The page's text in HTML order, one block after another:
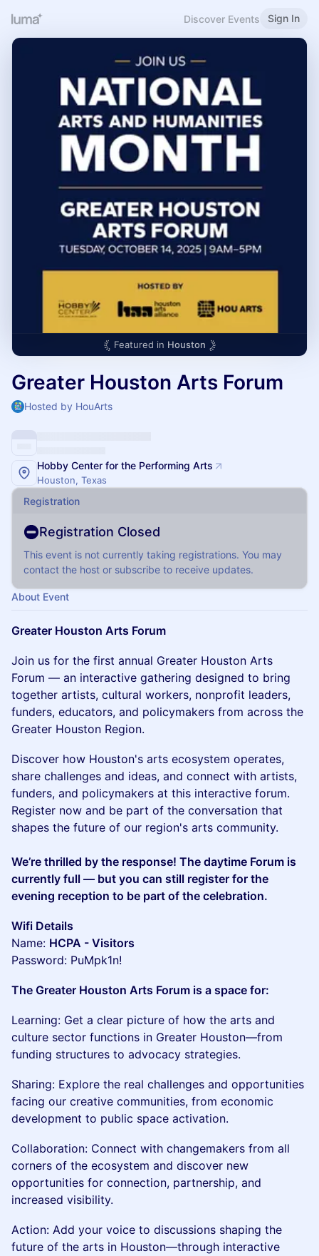
Discover Events Sign In
Featured in Houston
Greater Houston Arts Forum
Hosted by HouArts
Hobby Center for the Performing Arts
Houston, Texas
Registration
Registration Closed
This event is not currently taking registrations. You may
contact the host or subscribe to receive updates.
About Event
Greater Houston Arts Forum
Join us for the first annual Greater Houston Arts
Forum — an interactive gathering designed to bring
together artists, cultural workers, nonprofit leaders,
funders, educators, and policymakers from across the
Greater Houston Region.
Discover how Houston's arts ecosystem operates,
share challenges and ideas, and connect with artists,
funders, and policymakers at this interactive forum.
Register now and be part of the conversation that
shapes the future of our region's arts community.
We’re thrilled by the response! The daytime Forum is
currently full — but you can still register for the
evening reception to be part of the celebration.
Wifi Details
Name: HCPA - Visitors
Password: PuMpk1n!
The Greater Houston Arts Forum is a space for:
Learning: Get a clear picture of how the arts and
culture sector functions in Greater Houston—from
funding structures to advocacy strategies.
Sharing: Explore the real challenges and opportunities
facing our creative communities, from economic
development to public space activation.
Collaboration: Connect with changemakers from all
corners of the ecosystem and discover new
opportunities for connection, partnership, and
increased visibility.
Action: Add your voice to discussions shaping the
future of the arts in Houston—through interactive